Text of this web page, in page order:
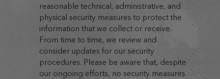
reasonable technical, administrative, and
physical security measures to protect the
information that we collect or receive.
From time to time, we review and
consider updates for our security
procedures. Please be aware that, despite
our ongoing efforts, no security measures